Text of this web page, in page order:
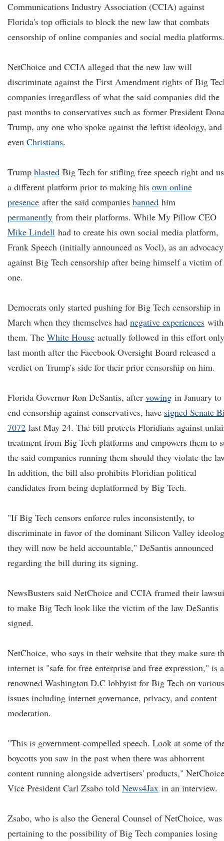
Communications Industry Association (CCIA) against
Florida's top officials to block the new law that combats
censorship of online companies and social media platforms.
NetChoice and CCIA alleged that the new law will
discriminate against the First Amendment rights of Big
companies irregardless of what the said companies did the
past months to conservatives such as former President
Trump, any one who spoke against the leftist ideology, and
even Christians.
Trump blasted Big Tech for stifling free speech right and
a different platform prior to making his own online
presence after the said companies banned him
permanently from their platforms. While My Pillow CEO
Mike Lindell had to create his own social media platform,
Frank Speech (initially announced as Vocl), as an advocacy
against Big Tech censorship after being himself a victim of
one.
Democrats only started pushing for Big Tech censorship in
March when they themselves had negative experiences with
them. The White House actually followed in this effort only
last month after the Facebook Oversight Board released a
verdict on Trump's side for their prior censorship on him.
Florida Governor Ron DeSantis, after vowing in January to
end censorship against conservatives, have signed Senate
7072 last May 24. The bill protects Floridians against
treatment from Big Tech platforms and empowers them to
the said companies running them should they violate the
In addition, the bill also prohibits Floridian political
candidates from being deplatformed by Big Tech.
"If Big Tech censors enforce rules inconsistently, to
discriminate in favor of the dominant Silicon Valley
they will now be held accountable," DeSantis announced
regarding the bill during its signing.
NewsBusters said NetChoice and CCIA framed their
to make Big Tech look like the victim of the law DeSantis
signed.
NetChoice, who says in their website that they make sure
internet is "safe for free enterprise and free expression," is a
renowned Washington D.C lobbyist for Big Tech on various
issues including internet governance, privacy, and content
moderation.
"This is government-compelled speech. Look at some of
boycotts you saw in the past when there was abhorrent
content running alongside advertisers' products," NetChoice
Vice President Carl Zsabo told News4Jax in an interview.
Zsabo, who is also the General Counsel of NetChoice, was
pertaining to the possibility of Big Tech companies losing